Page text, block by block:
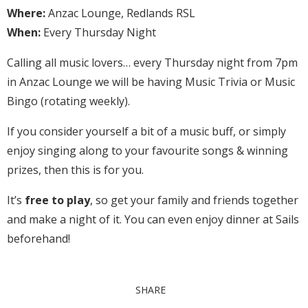
Where:Anzac Lounge, Redlands RSL
When: Every Thursday Night
Calling all music lovers… every Thursday night from 7pm
in Anzac Lounge we will be having Music Trivia or Music
Bingo (rotating weekly).
If you consider yourself a bit of a music buff, or simply
enjoy singing along to your favourite songs & winning
prizes, then this is for you.
It’s free to play, so get your family and friends together
and make a night of it. You can even enjoy dinner at Sails
beforehand!
SHARE